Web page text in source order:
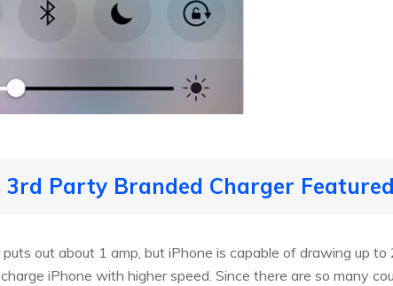
3rd Party Branded Charger
puts out about 1 amp, but iPhone is capable of drawing up
iPhone with higher speed. Since there are so many